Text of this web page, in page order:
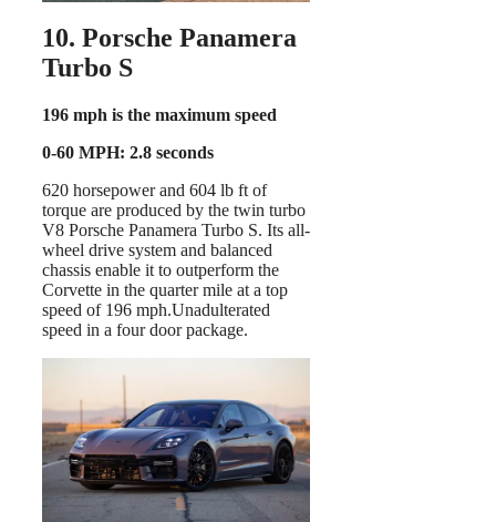
10. Porsche Panamera
Turbo S
196 mph is the maximum speed
0-60 MPH: 2.8 seconds
620 horsepower and 604 lb ft of
torque are produced by the twin turbo
V8 Porsche Panamera Turbo S. Its all-
wheel drive system and balanced
chassis enable it to outperform the
Corvette in the quarter mile at a top
speed of 196 mph.Unadulterated
speed in a four door package.